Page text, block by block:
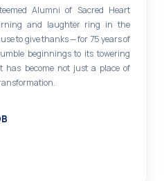
in English Language
Drug and Child abuse
of Shift - II
Alumni of Sacred Heart
and laughter ring in the
to give thanks — for 75 years of
beginnings to its towering
has become not just a place of